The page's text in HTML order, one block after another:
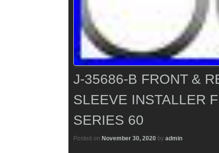
J-35686-B FRONT &
SLEEVE INSTALLER
SERIES 60
Posted on November 30, 2020 by admin